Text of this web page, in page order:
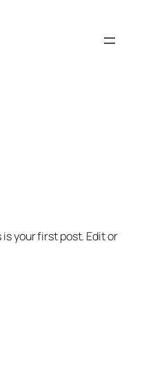
your first post. Edit or